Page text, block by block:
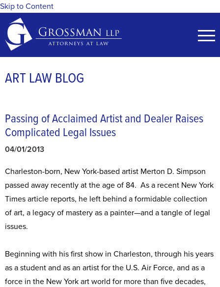
Skip to Content
ART LAW BLOG
Passing of Acclaimed Artist and Dealer Raises
Complicated Legal Issues
04/01/2013
Charleston-born, New York-based artist Merton D. Simpson
passed away recently at the age of 84. As a recent New York
Times article reports, he left behind a formidable collection
of art, a legacy of mastery as a painter—and a tangle of legal
issues.
Beginning with his first show in Charleston, through his years
as a student and as an artist for the U.S. Air Force, and as a
force in the New York art world for more than five decades,